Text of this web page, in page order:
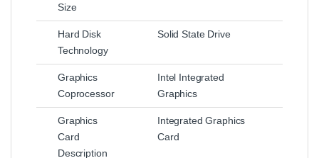
Size
Hard Disk
Technology
Solid State Drive
Graphics
Coprocessor
Intel Integrated
Graphics
Graphics
Card
Description
Integrated Graphics
Card